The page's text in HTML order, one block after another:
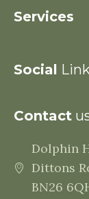
Services
Social
Contact
Dolphin
Dittons
BN26